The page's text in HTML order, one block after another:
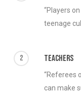
“Players
teenage
2 Teachers
“Referees
can make